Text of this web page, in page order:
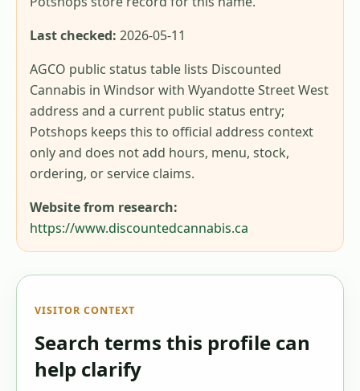
Last checked: 2026-05-11
AGCO public status table lists Discounted
Cannabis in Windsor with Wyandotte Street West
address and a current public status entry;
Potshops keeps this to official address context
only and does not add hours, menu, stock,
ordering, or service claims.
Website from research:
https://www.discountedcannabis.ca
VISITOR CONTEXT
Search terms this profile can
help clarify